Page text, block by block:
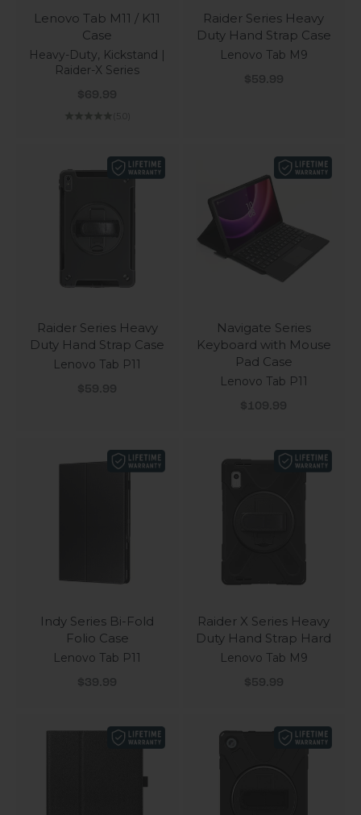
Lenovo Tab M11 / K11
Case
Heavy-Duty, Kickstand |
Raider-X Series
Sale price
$69.99
Raider Series Heavy
Duty Hand Strap Case
Lenovo Tab M9
Sale price
$59.99
Raider Series Heavy
Duty Hand Strap Case
Lenovo Tab P11
Sale price
$59.99
Navigate Series
Keyboard with Mouse
Pad Case
Lenovo Tab P11
Sale price
$109.99
Indy Series Bi-Fold
Folio Case
Lenovo Tab P11
Sale price
$39.99
Raider X Series Heavy
Duty Hand Strap Hard
Lenovo Tab M9
Sale price
$59.99